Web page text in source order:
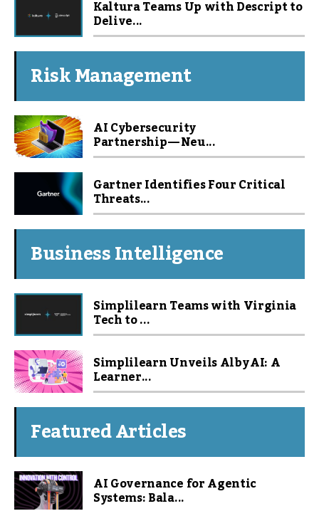
Kaltura Teams Up with Descript to
Delive...
Risk Management
AI Cybersecurity
Partnership — Neu...
Gartner Identifies Four Critical
Threats...
Business Intelligence
Simplilearn Teams with Virginia
Tech to ...
Simplilearn Unveils Alby AI: A
Learner...
Featured Articles
AI Governance for Agentic
Systems: Bala...